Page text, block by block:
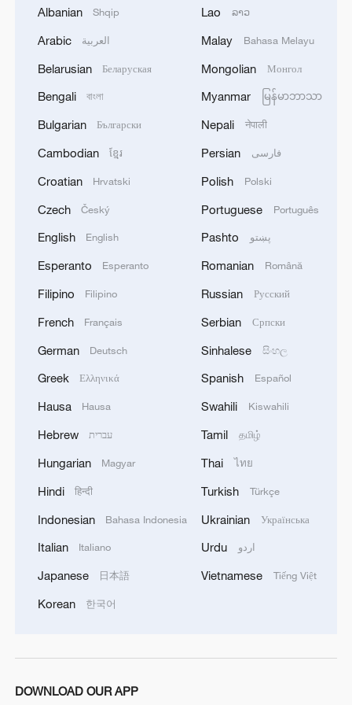
Typhoon Dolphin enters 24-hour warning
Takaichi administration's move toward
militarization sparks concerns
05:57, 08-Aug-2026
04:34, 08-Aug-2026
Albanian Shqip
Arabic العربية
Belarusian Беларуская
Bengali বাংলা
Bulgarian Български
Cambodian ខ្មែរ
Croatian Hrvatski
Czech Český
English English
Esperanto Esperanto
Filipino Filipino
French Français
German Deutsch
Greek Ελληνικά
Hausa Hausa
Hebrew עברית
Hungarian Magyar
Hindi हिन्दी
Indonesian Bahasa Indonesia
Italian Italiano
Japanese 日本語
Korean 한국어
Lao ລາວ
Malay Bahasa Melayu
Mongolian Монгол
Myanmar မြန်မာဘာသာ
Nepali नेपाली
Persian فارسی
Polish Polski
Portuguese Português
Pashto پښتو
Romanian Română
Russian Русский
Serbian Српски
Sinhalese සිංහල
Spanish Español
Swahili Kiswahili
Tamil தமிழ்
Thai ไทย
Turkish Türkçe
Ukrainian Українська
Urdu اردو
Vietnamese Tiếng Việt
DOWNLOAD OUR APP